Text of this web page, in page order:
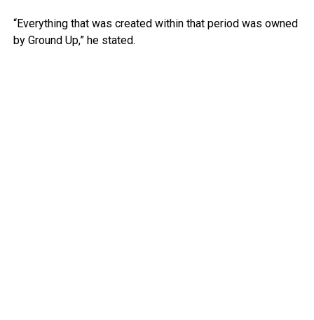
“Everything that was created within that period was owned
by Ground Up,” he stated.